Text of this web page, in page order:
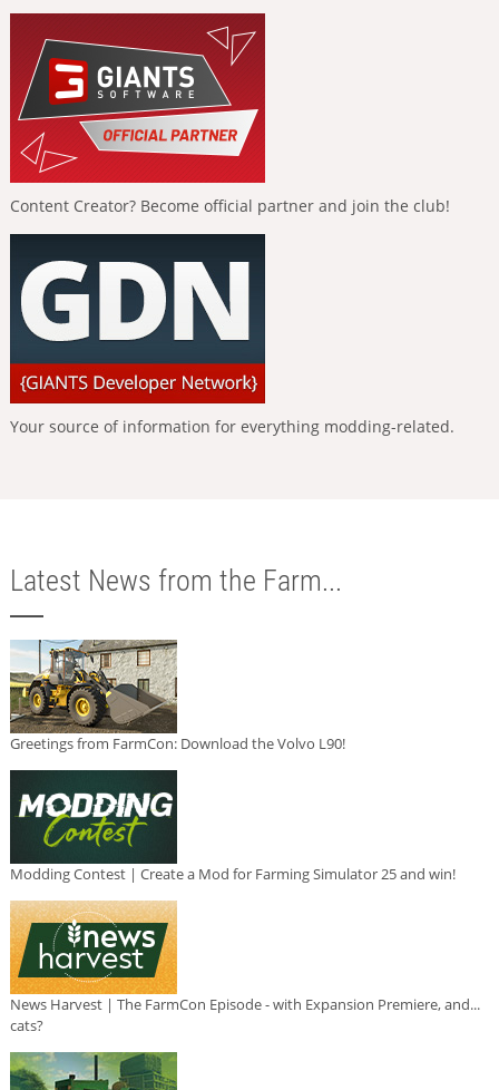
Content Creator? Become official partner and join the club!
Your source of information for everything modding-related.
Latest News from the Farm...
Greetings from FarmCon: Download the Volvo L90!
Modding Contest | Create a Mod for Farming Simulator 25 and win!
News Harvest | The FarmCon Episode - with Expansion Premiere, and...
cats?